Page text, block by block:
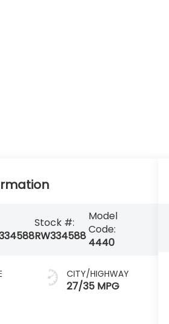
Stock #:
RW334588
Model
Code:
4440
CITY/HIGHWAY
27/35 MPG